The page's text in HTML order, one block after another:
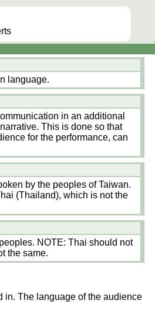
language.
in an additional
This is done so that
for the performance, can
by the peoples of Taiwan.
(Thailand), which is not the
NOTE: Thai should not
the same.
in. The language of the audience